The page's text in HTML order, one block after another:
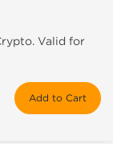
Valid for
Add to Cart